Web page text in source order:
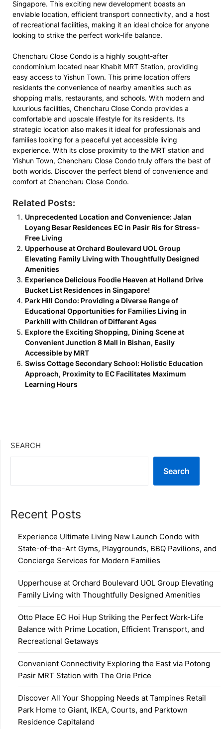
Singapore. This exciting new development boasts an
enviable location, efficient transport connectivity, and a host
of recreational facilities, making it an ideal choice for anyone
looking to strike the perfect work-life balance.
Chencharu Close Condo is a highly sought-after
condominium located near Khabit MRT Station, providing
easy access to Yishun Town. This prime location offers
residents the convenience of nearby amenities such as
shopping malls, restaurants, and schools. With modern and
luxurious facilities, Chencharu Close Condo provides a
comfortable and upscale lifestyle for its residents. Its
strategic location also makes it ideal for professionals and
families looking for a peaceful yet accessible living
experience. With its close proximity to the MRT station and
Yishun Town, Chencharu Close Condo truly offers the best of
both worlds. Discover the perfect blend of convenience and
comfort at Chencharu Close Condo.
Related Posts:
Unprecedented Location and Convenience: Jalan
Loyang Besar Residences EC in Pasir Ris for Stress-
Free Living
Upperhouse at Orchard Boulevard UOL Group
Elevating Family Living with Thoughtfully Designed
Amenities
Experience Delicious Foodie Heaven at Holland Drive
Bucket List Residences in Singapore!
Park Hill Condo: Providing a Diverse Range of
Educational Opportunities for Families Living in
Parkhill with Children of Different Ages
Explore the Exciting Shopping, Dining Scene at
Convenient Junction 8 Mall in Bishan, Easily
Accessible by MRT
Swiss Cottage Secondary School: Holistic Education
Approach, Proximity to EC Facilitates Maximum
Learning Hours
SEARCH
Search
Recent Posts
Experience Ultimate Living New Launch Condo with
State-of-the-Art Gyms, Playgrounds, BBQ Pavilions, and
Concierge Services for Modern Families
Upperhouse at Orchard Boulevard UOL Group Elevating
Family Living with Thoughtfully Designed Amenities
Otto Place EC Hoi Hup Striking the Perfect Work-Life
Balance with Prime Location, Efficient Transport, and
Recreational Getaways
Convenient Connectivity Exploring the East via Potong
Pasir MRT Station with The Orie Price
Discover All Your Shopping Needs at Tampines Retail
Park Home to Giant, IKEA, Courts, and Parktown
Residence Capitaland